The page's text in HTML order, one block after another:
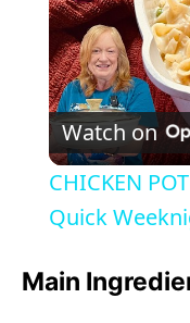
Watch on
CHICKEN
Quick
Main